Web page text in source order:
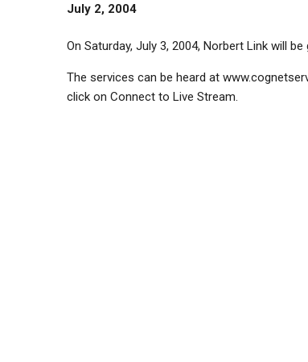
July 2, 2004
On Saturday, July 3, 2004, Norbert Link will
The services can be heard at
click on Connect to Live Stream.